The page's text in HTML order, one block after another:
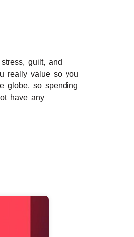
guilt, and
really value so you
globe, so spending
have any